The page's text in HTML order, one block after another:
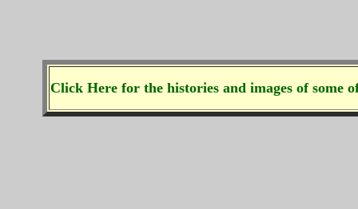
Click Here for the histories and images of some